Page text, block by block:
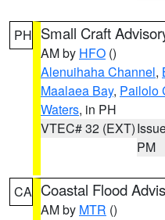
PH Small Craft
AM by HFO ()
Alenuihaha Channel,
Maalaea Bay, Pailolo
Waters, in PH
VTEC# 32 (EXT)
PM
CA Coastal Flood
AM by MTR ()